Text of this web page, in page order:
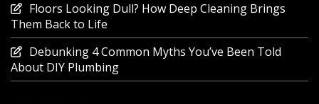
Floors Looking Dull? How Deep Cleaning Brings
Them Back to Life
Debunking 4 Common Myths You’ve Been Told
About DIY Plumbing